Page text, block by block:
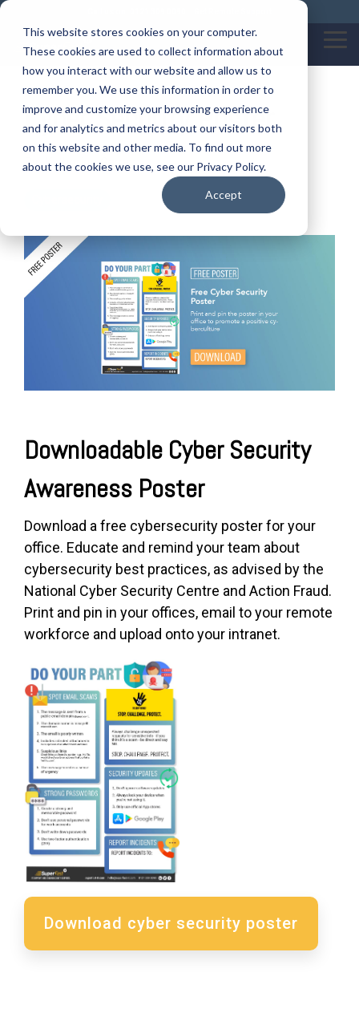
This website stores cookies on your computer.
These cookies are used to collect information about
how you interact with our website and allow us to
remember you. We use this information in order to
improve and customize your browsing experience
and for analytics and metrics about our visitors both
on this website and other media. To find out more
about the cookies we use, see our Privacy Policy.
Accept
Skip
main
content.
Cyber Security Poster
By:Katherine Garratt
Downloadable Cyber Security
Awareness Poster
Download a free cybersecurity poster for your
office. Educate and remind your team about
cybersecurity best practices, as advised by the
National Cyber Security Centre and Action Fraud.
Print and pin in your offices, email to your remote
workforce and upload onto your intranet.
Download cyber security poster